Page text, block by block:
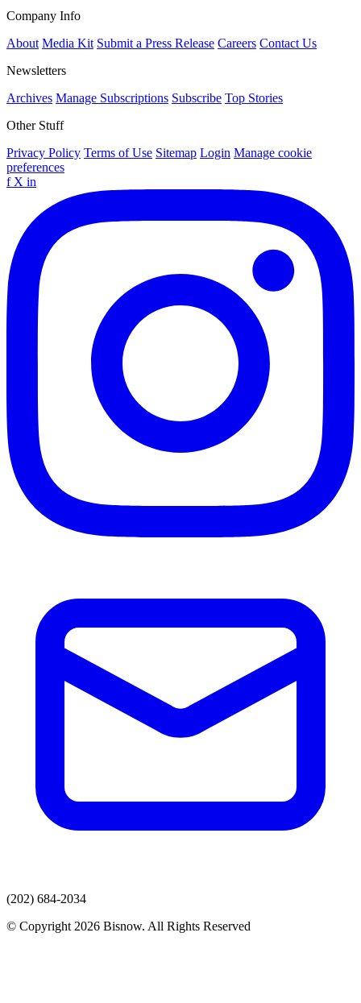
Company Info
About Media Kit Submit a Press Release Careers Contact Us
Newsletters
Archives Manage Subscriptions Subscribe Top Stories
Other Stuff
Privacy Policy Terms of Use Sitemap Login Manage cookie
preferences
f X in
(202) 684-2034
© Copyright 2026 Bisnow. All Rights Reserved